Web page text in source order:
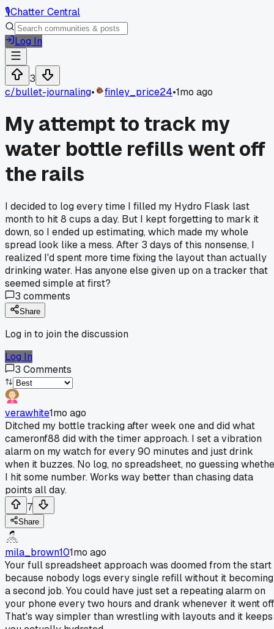
🎙️Chatter Central
Log In
3
c/bullet-journaling• finley_price24•1mo ago
My attempt to track my
water bottle refills went off
the rails
I decided to log every time I filled my Hydro Flask last
month to hit 8 cups a day. But I kept forgetting to mark it
down, so I ended up estimating, which made my whole
spread look like a mess. After 3 days of this nonsense, I
realized I'd spent more time fixing the layout than actually
drinking water. Has anyone else given up on a tracker that
seemed simple at first?
3 comments
Share
Log in to join the discussion
Log In
3 Comments
verawhite1mo ago
Ditched my bottle tracking after week one and did what
cameronf88 did with the timer approach. I set a vibration
alarm on my watch for every 90 minutes and just drink
when it buzzes. No log, no spreadsheet, no guessing
I hit some number. Works way better than chasing data
points all day.
7
Share
mila_brown101mo ago
Your full spreadsheet approach was doomed from the start
because nobody logs every single refill without it becoming
a second job. You could have just set a repeating alarm on
your phone every two hours and drank whenever it went
That's way simpler than wrestling with layouts and it keeps